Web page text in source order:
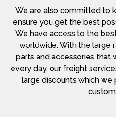
We are also committed to
ensure you get the best
We have access to the
worldwide. With the large
parts and accessories that
every day, our freight
large discounts which we